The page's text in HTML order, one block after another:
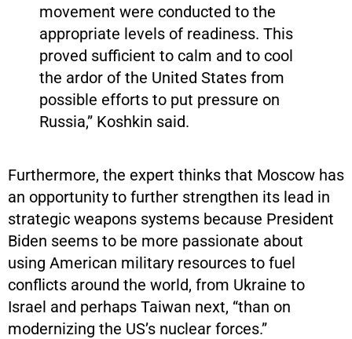
movement were conducted to the
appropriate levels of readiness. This
proved sufficient to calm and to cool
the ardor of the United States from
possible efforts to put pressure on
Russia,” Koshkin said.
Furthermore, the expert thinks that Moscow has
an opportunity to further strengthen its lead in
strategic weapons systems because President
Biden seems to be more passionate about
using American military resources to fuel
conflicts around the world, from Ukraine to
Israel and perhaps Taiwan next, “than on
modernizing the US’s nuclear forces.”